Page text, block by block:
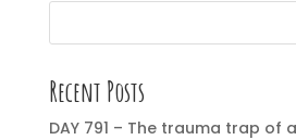
Recent Posts
DAY 791 – The trauma trap of